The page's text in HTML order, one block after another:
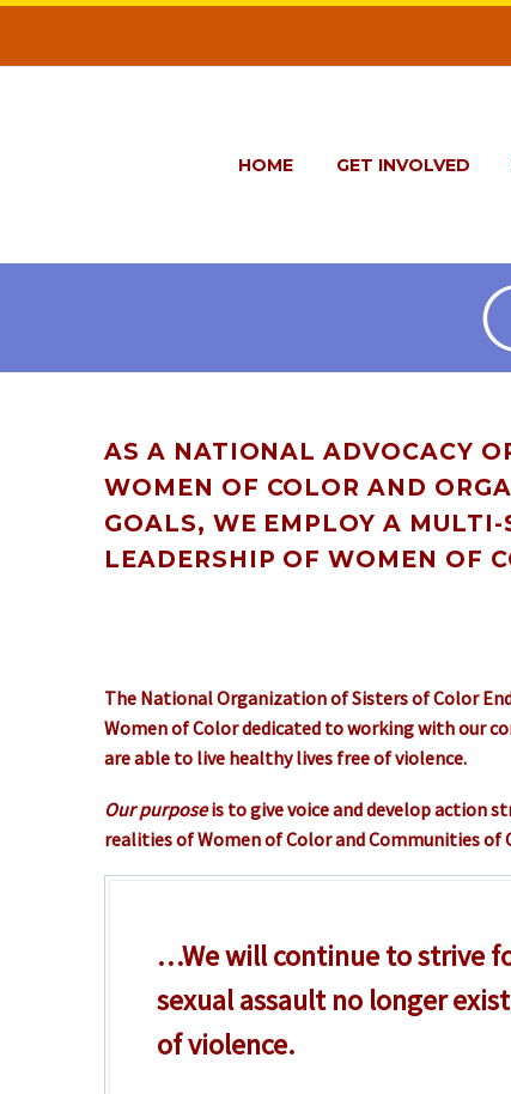
HOME GET INVOLVED
AS A NATIONAL ADVOCACY
WOMEN OF COLOR AND
GOALS, WE EMPLOY A
LEADERSHIP OF WOMEN OF
The National Organization of Sisters of Color
Women of Color dedicated to working with our
are able to live healthy lives free of violence.
Our purposeis to give voice and develop action
realities of Women of Color and Communities of
…We will continue to strive
sexual assault no longer
of violence.